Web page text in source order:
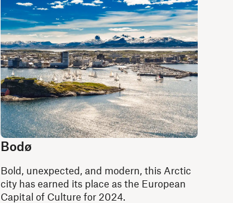
Bodø
Bold, unexpected, and modern, this Arctic
city has earned its place as the European
Capital of Culture for 2024.